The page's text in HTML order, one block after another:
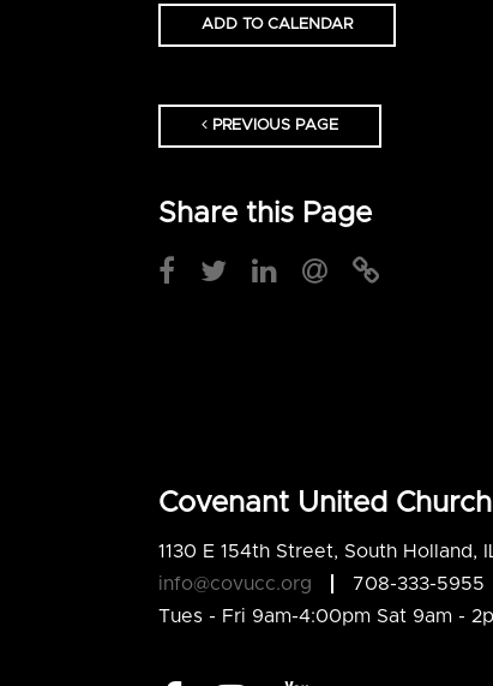
ADD TO CALENDAR
PREVIOUS PAGE
Share this Page
Covenant United
1130 E 154th Street, South Holland,
info@covucc.org
708-333-5955
Tues - Fri 9am-4:00pm Sat 9am -